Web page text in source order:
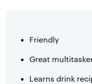
Friendly
Great
Learns drink